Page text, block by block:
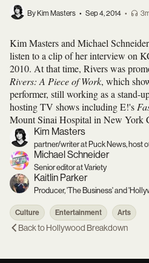
By Kim Masters • Sep 4, 2014 •
Kim Masters and Michael
listen to a clip of her interview on
2010. At that time, Rivers was
Rivers: A Piece of Work, which
performer, still working as a stand-
hosting TV shows including E!'s
Mount Sinai Hospital in New York
Kim Masters
partner/writer at Puck News, host
Michael Schneider
Senior editor at Variety
Kaitlin Parker
Producer, 'The Business' and
Culture Entertainment Arts
Back toHollywood Breakdown